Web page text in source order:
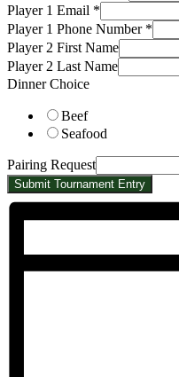
First
Player 1 Email *
Player 1 Phone Number *
Player 2 First Name
Player 2 Last Name
Dinner Choice
Beef
Seafood
Pairing Request
Submit Tournament Entry